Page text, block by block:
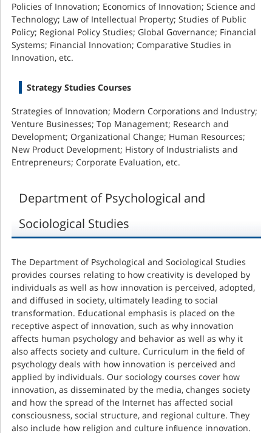
Policies of Innovation; Economics of Innovation; Science and
Technology; Law of Intellectual Property; Studies of Public
Policy; Regional Policy Studies; Global Governance; Financial
Systems; Financial Innovation; Comparative Studies in
Innovation, etc.
Strategy Studies Courses
Strategies of Innovation; Modern Corporations and Industry;
Venture Businesses; Top Management; Research and
Development; Organizational Change; Human Resources;
New Product Development; History of Industrialists and
Entrepreneurs; Corporate Evaluation, etc.
Department of Psychological and
Sociological Studies
The Department of Psychological and Sociological Studies
provides courses relating to how creativity is developed by
individuals as well as how innovation is perceived, adopted,
and diffused in society, ultimately leading to social
transformation. Educational emphasis is placed on the
receptive aspect of innovation, such as why innovation
affects human psychology and behavior as well as why it
also affects society and culture. Curriculum in the ﬁeld of
psychology deals with how innovation is perceived and
applied by individuals. Our sociology courses cover how
innovation, as disseminated by the media, changes society
and how the spread of the Internet has affected social
consciousness, social structure, and regional culture. They
also include how religion and culture inﬂuence innovation.